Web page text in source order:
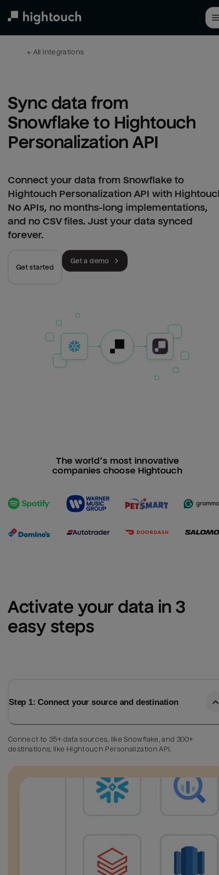
← All integrations
Sync data from
Snowflake to Hightouch
Personalization API
Connect your data from Snowflake to
Hightouch Personalization API with
No APIs, no months-long implementations,
and no CSV files. Just your data synced
forever.
Get started
Get a demo
The world’s most innovative
companies choose Hightouch
Activate your data in 3
easy steps
Step 1: Connect your source and destination
Connect to 35+ data sources, like Snowflake, and 300+
destinations, like Hightouch Personalization API.